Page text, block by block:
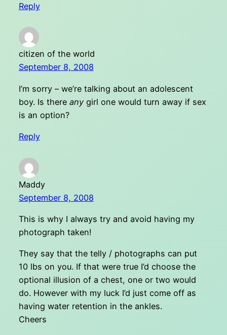
Reply
citizen of the world
September 8, 2008
I’m sorry – we’re talking about an adolescent
boy. Is there anygirl one would turn away if sex
is an option?
Reply
Maddy
September 8, 2008
This is why I always try and avoid having my
photograph taken!
They say that the telly / photographs can put
10 lbs on you. If that were true I’d choose the
optional illusion of a chest, one or two would
do. However with my luck I’d just come off as
having water retention in the ankles.
Cheers